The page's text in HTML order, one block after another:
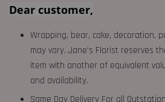
Dear customer,
Wrapping, bear, cake, decoration,
may vary. Jane's Florist reserves
item with another of equivalent
and availability.
Same Day Delivery For all